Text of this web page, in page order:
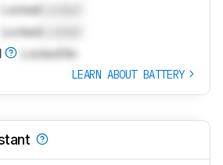
LockedLocked
LockedLocked
LockedNo
LEARN ABOUT BATTERY